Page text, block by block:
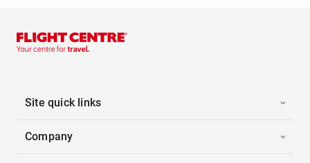
Site quick links
Company